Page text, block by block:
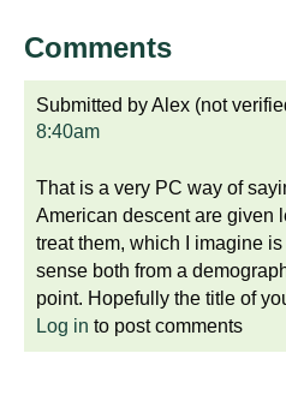
Comments
Submitted byAlex (not
8:40am
That is a very PC way of
American descent are given
treat them, which I imagine
sense both from a
point. Hopefully the title of
Log in to post comments